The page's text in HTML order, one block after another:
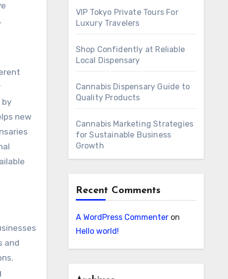
by
new
and
VIP Tokyo Private Tours For
Luxury Travelers
Shop Confidently at Reliable
Local Dispensary
Cannabis Dispensary Guide to
Quality Products
Cannabis Marketing Strategies
for Sustainable Business
Growth
Recent Comments
A WordPress Commenteron
Hello world!